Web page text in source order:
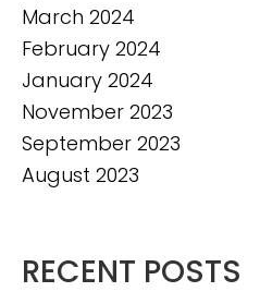
March 2024
February 2024
January 2024
November 2023
September 2023
August 2023
RECENT POSTS